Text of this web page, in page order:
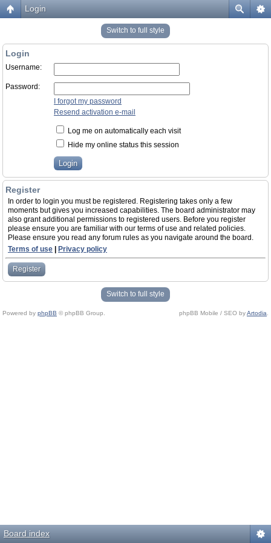
Login
Switch to full style
Login
Username:
Password:
I forgot my password
Resend activation e-mail
Log me on automatically each visit
Hide my online status this session
Register
In order to login you must be registered. Registering takes only a few
moments but gives you increased capabilities. The board administrator may
also grant additional permissions to registered users. Before you register
please ensure you are familiar with our terms of use and related policies.
Please ensure you read any forum rules as you navigate around the board.
Terms of use
Privacy policy
Register
Switch to full style
Powered by phpBB © phpBB Group. phpBB Mobile / SEO byArtodia
Board index